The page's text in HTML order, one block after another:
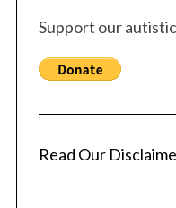
Support our
Read Our